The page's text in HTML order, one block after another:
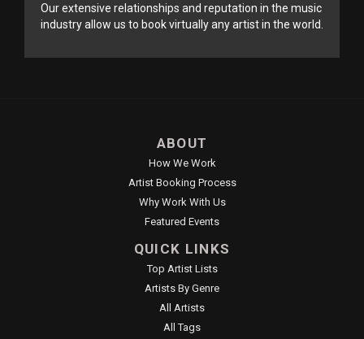
Our extensive relationships and reputation in the music
industry allow us to book virtually any artist in the world.
ABOUT
How We Work
Artist Booking Process
Why Work With Us
Featured Events
QUICK LINKS
Top Artist Lists
Artists By Genre
All Artists
All Tags